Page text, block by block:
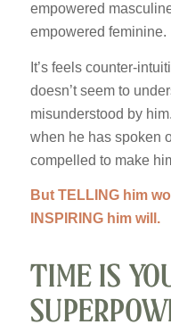
empowered
empowered feminine.
It’s feels counter-
doesn’t seem to
misunderstood by
when he has spoken
compelled to make
But TELLING him
INSPIRING him will.
TIME IS